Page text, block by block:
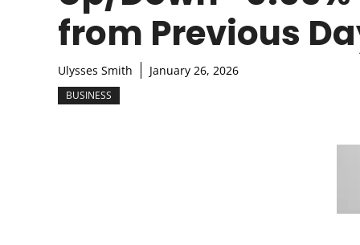
from Previous
Ulysses Smith January 26, 2026
BUSINESS